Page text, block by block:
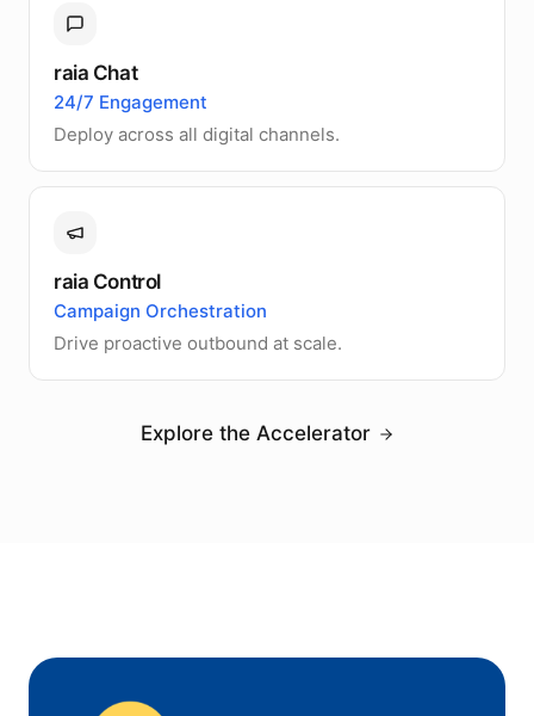
raia Chat
24/7 Engagement
Deploy across all digital channels.
raia Control
Campaign Orchestration
Drive proactive outbound at scale.
Explore the Accelerator